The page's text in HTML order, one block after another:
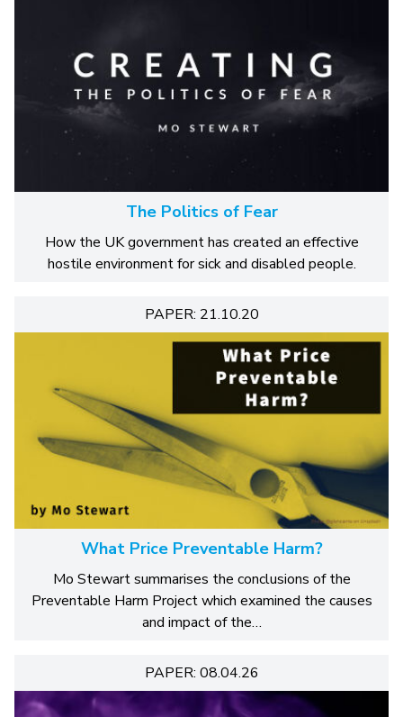
The Politics of Fear
How the UK government has created an effective
hostile environment for sick and disabled people.
PAPER: 21.10.20
What Price Preventable Harm?
Mo Stewart summarises the conclusions of the
Preventable Harm Project which examined the causes
and impact of the…
PAPER: 08.04.26